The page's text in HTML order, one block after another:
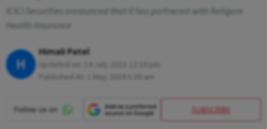
ICICI Securities announced that it has partnered with Religare
Health Insurance
H
Himali Patel
SUBSCRIBE